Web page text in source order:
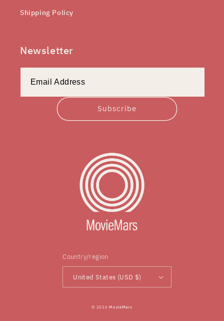
Shipping Policy
Newsletter
Subscribe
Country/region
United States (USD $)
© 2026MovieMars